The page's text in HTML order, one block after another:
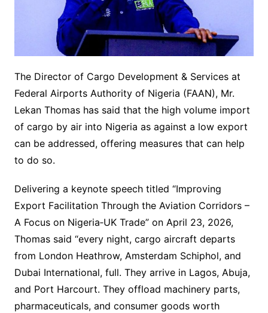
The Director of Cargo Development & Services at
Federal Airports Authority of Nigeria (FAAN), Mr.
Lekan Thomas has said that the high volume import
of cargo by air into Nigeria as against a low export
can be addressed, offering measures that can help
to do so.
Delivering a keynote speech titled “Improving
Export Facilitation Through the Aviation Corridors –
A Focus on Nigeria‐UK Trade” on April 23, 2026,
Thomas said “every night, cargo aircraft departs
from London Heathrow, Amsterdam Schiphol, and
Dubai International, full. They arrive in Lagos, Abuja,
and Port Harcourt. They offload machinery parts,
pharmaceuticals, and consumer goods worth